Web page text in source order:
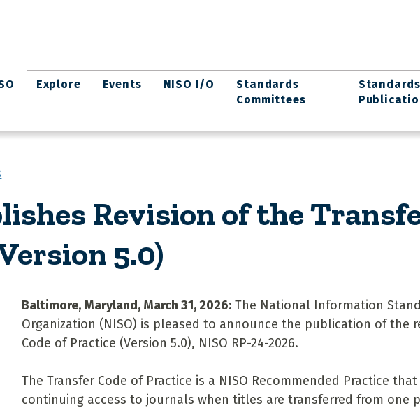
Explore Events NISO I/O
Standards
Committees
Revision of the
5.0)
Baltimore, Maryland, March 31, 2026:The National Information
Organization (NISO) is pleased to announce the publication of the
Code of Practice (Version 5.0), NISO RP-24-2026.
The Transfer Code of Practice is a NISO Recommended Practice
continuing access to journals when titles are transferred from one